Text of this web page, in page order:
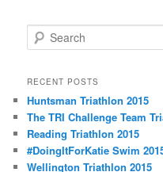
e
r
h
RECENT POSTS
Huntsman Triathlon 2015
The TRI Challenge Team
Reading Triathlon 2015
#DoingItForKatie Swim
Wellington Triathlon 2015